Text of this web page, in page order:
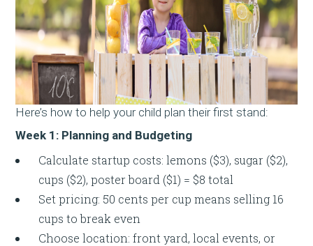
Here’s how to help your child plan their first stand:
Week 1: Planning and Budgeting
Calculate startup costs: lemons ($3), sugar ($2),
cups ($2), poster board ($1) = $8 total
Set pricing: 50 cents per cup means selling 16
cups to break even
Choose location: front yard, local events, or